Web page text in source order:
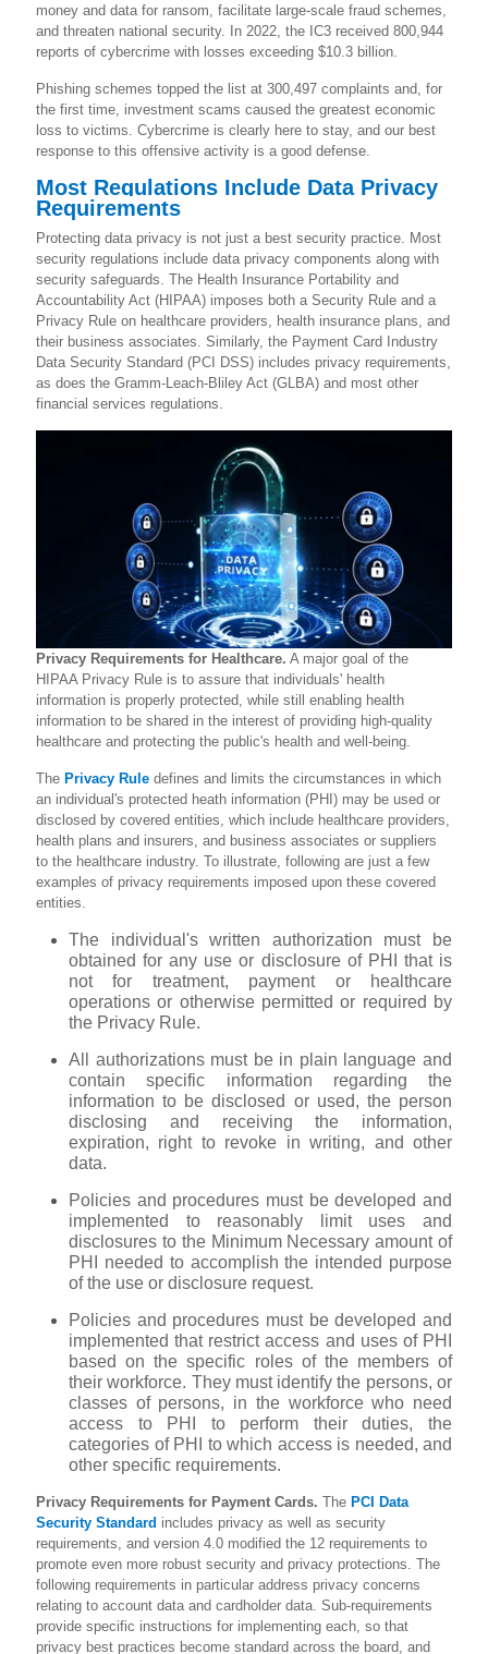
money and data for ransom, facilitate large-scale fraud schemes,
and threaten national security. In 2022, the IC3 received 800,944
reports of cybercrime with losses exceeding $10.3 billion.
Phishing schemes topped the list at 300,497 complaints and, for
the first time, investment scams caused the greatest economic
loss to victims. Cybercrime is clearly here to stay, and our best
response to this offensive activity is a good defense.
Most Regulations Include Data Privacy
Requirements
Protecting data privacy is not just a best security practice. Most
security regulations include data privacy components along with
security safeguards. The Health Insurance Portability and
Accountability Act (HIPAA) imposes both a Security Rule and a
Privacy Rule on healthcare providers, health insurance plans, and
their business associates. Similarly, the Payment Card Industry
Data Security Standard (PCI DSS) includes privacy requirements,
as does the Gramm-Leach-Bliley Act (GLBA) and most other
financial services regulations.
Privacy Requirements for Healthcare. A major goal of the
HIPAA Privacy Rule is to assure that individuals' health
information is properly protected, while still enabling health
information to be shared in the interest of providing high-quality
healthcare and protecting the public's health and well-being.
The Privacy Rule defines and limits the circumstances in which
an individual's protected heath information (PHI) may be used or
disclosed by covered entities, which include healthcare providers,
health plans and insurers, and business associates or suppliers
to the healthcare industry. To illustrate, following are just a few
examples of privacy requirements imposed upon these covered
entities.
The individual's written authorization must be
obtained for any use or disclosure of PHI that is
not for treatment, payment or healthcare
operations or otherwise permitted or required by
the Privacy Rule.
All authorizations must be in plain language and
contain specific information regarding the
information to be disclosed or used, the person
disclosing and receiving the information,
expiration, right to revoke in writing, and other
data.
Policies and procedures must be developed and
implemented to reasonably limit uses and
disclosures to the Minimum Necessary amount of
PHI needed to accomplish the intended purpose
of the use or disclosure request.
Policies and procedures must be developed and
implemented that restrict access and uses of PHI
based on the specific roles of the members of
their workforce. They must identify the persons, or
classes of persons, in the workforce who need
access to PHI to perform their duties, the
categories of PHI to which access is needed, and
other specific requirements.
Privacy Requirements for Payment Cards. The PCI Data
Security Standard includes privacy as well as security
requirements, and version 4.0 modified the 12 requirements to
promote even more robust security and privacy protections. The
following requirements in particular address privacy concerns
relating to account data and cardholder data. Sub-requirements
provide specific instructions for implementing each, so that
privacy best practices become standard across the board, and